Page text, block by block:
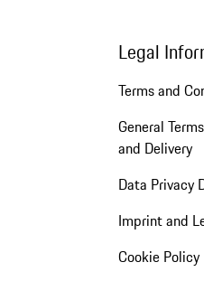
Legal
Terms and
General
and Delivery
Data Privacy
Imprint and
Cookie Policy